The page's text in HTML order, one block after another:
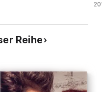
Reihe